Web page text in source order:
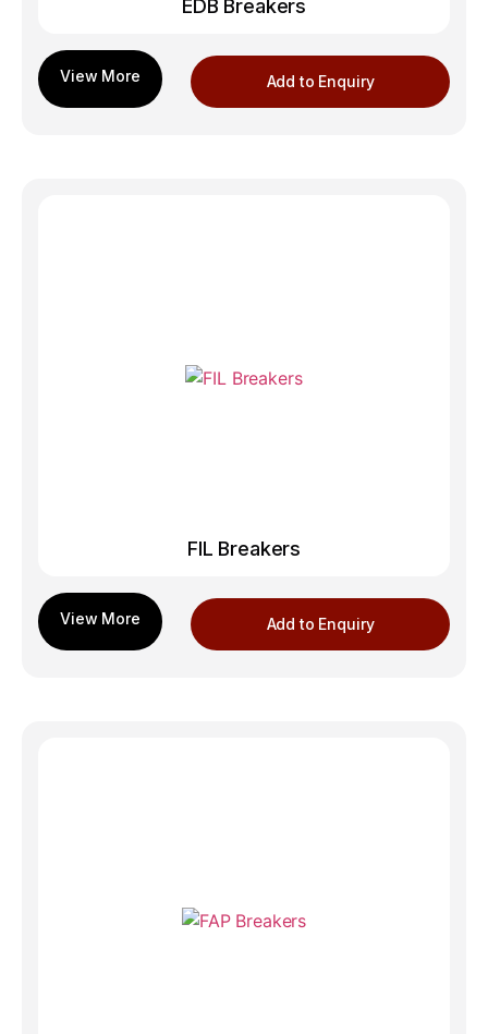
EDB Breakers
Add to Enquiry
FIL Breakers
Add to Enquiry